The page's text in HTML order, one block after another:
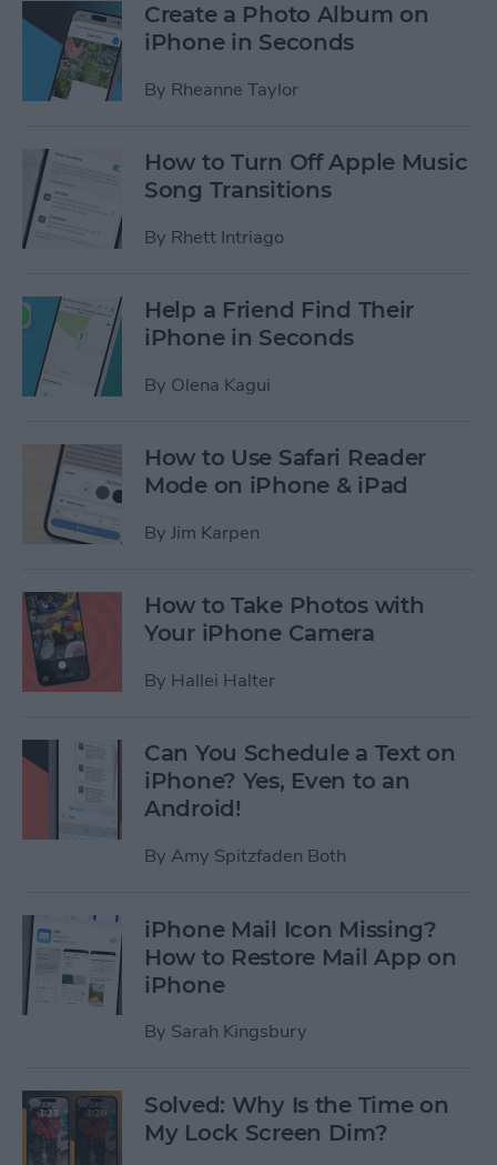
Create a Photo Album on
iPhone in Seconds
By Rheanne Taylor
How to Turn Off Apple Music
Song Transitions
By Rhett Intriago
Help a Friend Find Their
iPhone in Seconds
By Olena Kagui
How to Use Safari Reader
Mode on iPhone & iPad
By Jim Karpen
How to Take Photos with
Your iPhone Camera
By Hallei Halter
Can You Schedule a Text on
iPhone? Yes, Even to an
Android!
By Amy Spitzfaden Both
iPhone Mail Icon Missing?
How to Restore Mail App on
iPhone
By Sarah Kingsbury
Solved: Why Is the Time on
My Lock Screen Dim?